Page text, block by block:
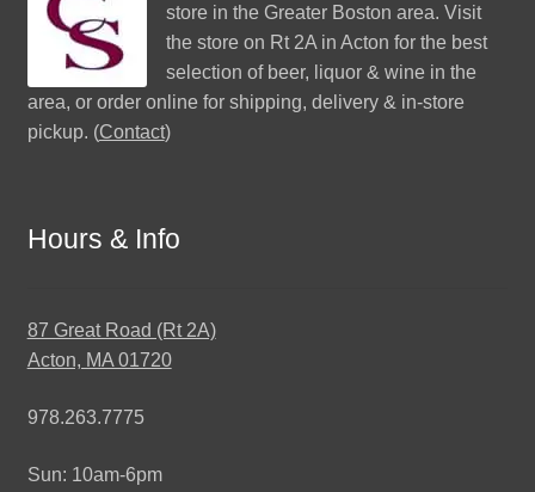
store in the Greater Boston area. Visit
the store on Rt 2A in Acton for the best
selection of beer, liquor & wine in the
area, or order online for shipping, delivery & in-store
pickup. (Contact)
Hours & Info
87 Great Road (Rt 2A)
Acton, MA 01720
978.263.7775
Sun: 10am-6pm